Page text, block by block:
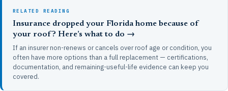
RELATED READING
Insurance dropped your Florida home because of
your roof? Here’s what to do →
If an insurer non-renews or cancels over roof age or condition, you
often have more options than a full replacement — certifications,
documentation, and remaining-useful-life evidence can keep you
covered.